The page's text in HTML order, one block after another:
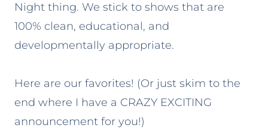
Night thing. We stick to shows that are
100% clean, educational, and
developmentally appropriate.
Here are our favorites! (Or just skim to the
end where I have a CRAZY EXCITING
announcement for you!)